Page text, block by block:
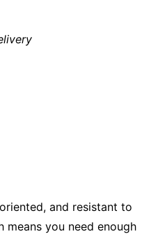
and resistant to
means you need enough